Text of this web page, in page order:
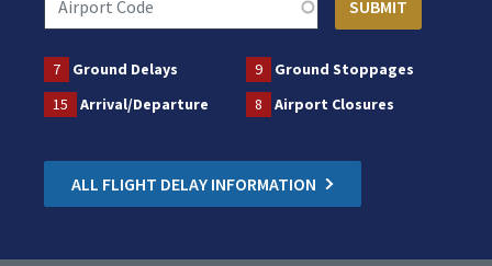
7 Ground Delays 9
Ground Stoppages
15
Arrival/Departure 8 Airport Closures
ALL FLIGHT DELAY INFORMATION